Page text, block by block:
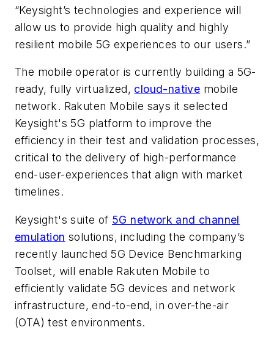
“Keysight’s technologies and experience will
allow us to provide high quality and highly
resilient mobile 5G experiences to our users.”
The mobile operator is currently building a 5G-
ready, fully virtualized, cloud-native mobile
network. Rakuten Mobile says it selected
Keysight's 5G platform to improve the
efficiency in their test and validation processes,
critical to the delivery of high-performance
end-user-experiences that align with market
timelines.
Keysight's suite of 5G network and channel
emulation solutions, including the company’s
recently launched 5G Device Benchmarking
Toolset, will enable Rakuten Mobile to
efficiently validate 5G devices and network
infrastructure, end-to-end, in over-the-air
(OTA) test environments.